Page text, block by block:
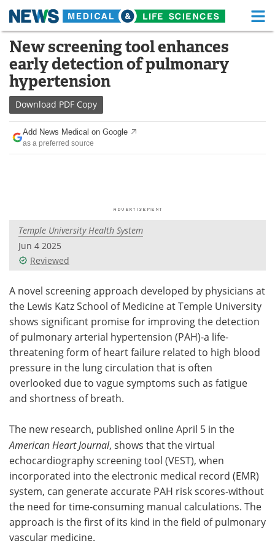
Skip
content
Medical Home Life Sciences Home
About Functional Food
News
Drugs
Interviews White Papers
Videos
Meet the Team Advertise
Search Become a Member
New screening tool enhances
early detection of pulmonary
hypertension
Download PDF Copy
Add News Medical on Google
as a preferred source
Temple University Health System
Jun 4 2025
Reviewed
A novel screening approach developed by physicians at
the Lewis Katz School of Medicine at Temple University
shows significant promise for improving the detection
of pulmonary arterial hypertension (PAH)-a life-
threatening form of heart failure related to high blood
pressure in the lung circulation that is often
overlooked due to vague symptoms such as fatigue
and shortness of breath.
The new research, published online April 5 in the
American Heart Journal, shows that the virtual
echocardiography screening tool (VEST), when
incorporated into the electronic medical record (EMR)
system, can generate accurate PAH risk scores-without
the need for time-consuming manual calculations. The
approach is the first of its kind in the field of pulmonary
vascular medicine.